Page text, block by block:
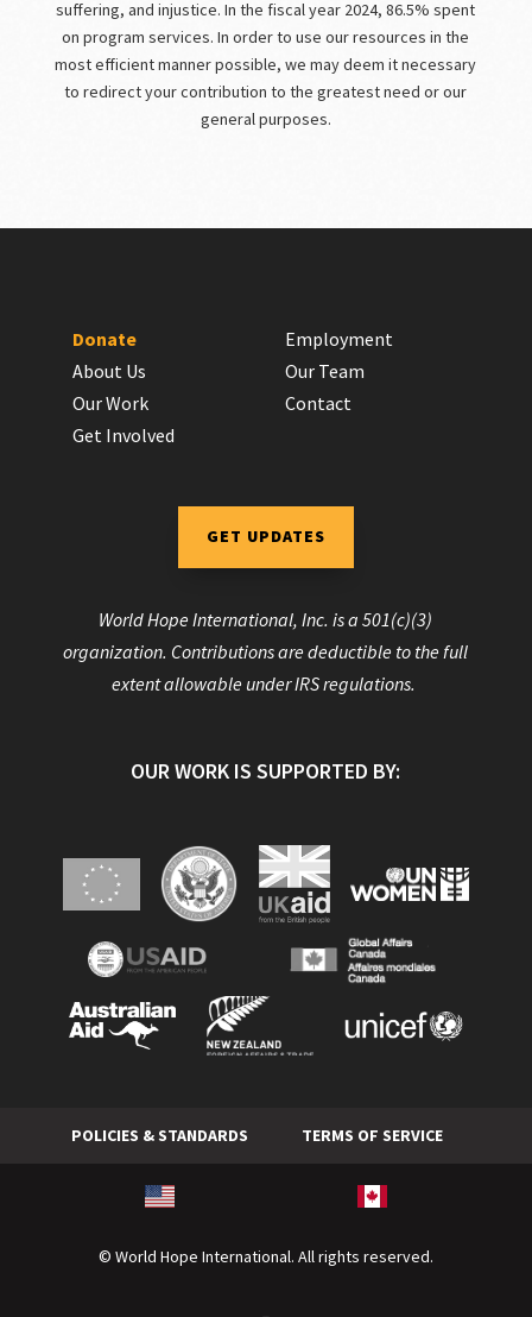
suffering, and injustice. In the fiscal year 2024, 86.5% spent
on program services. In order to use our resources in the
most efficient manner possible, we may deem it necessary
to redirect your contribution to the greatest need or our
general purposes.
Donate
About Us
Our Work
Get Involved
Employment
Our Team
Contact
GET UPDATES
World Hope International, Inc. is a 501(c)(3)
organization. Contributions are deductible to the full
extent allowable under IRS regulations.
OUR WORK IS SUPPORTED BY:
POLICIES & STANDARDS TERMS OF SERVICE
© World Hope International. All rights reserved.